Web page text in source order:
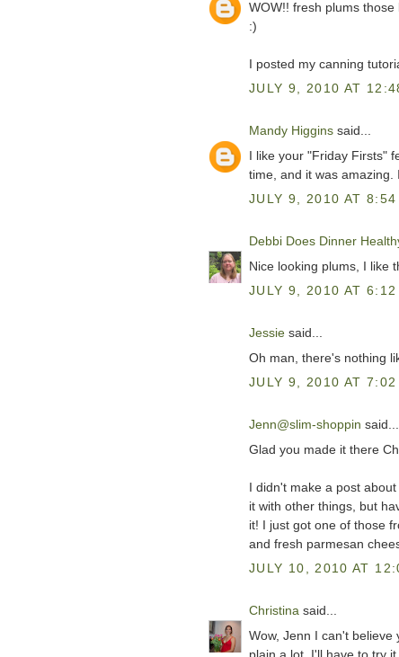
WOW!! fresh plums
:)
I posted my canning
JULY 9, 2010 AT
Mandy Higgins said...
I like your "Friday Firsts"
time, and it was amazing.
JULY 9, 2010 AT 8:54
Debbi Does Dinner
Nice looking plums, I like
JULY 9, 2010 AT 6:12
Jessie said...
Oh man, there's nothing
JULY 9, 2010 AT 7:02
Jenn@slim-shoppin said...
Glad you made it there
I didn't make a post
it with other things, but
it! I just got one of those
and fresh parmesan
JULY 10, 2010 AT
Christina said...
Wow, Jenn I can't